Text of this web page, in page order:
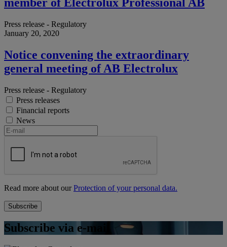
Press release - Regulatory
January 20, 2020
Notice convening the extraordinary
general meeting of AB Electrolux
Press release - Regulatory
Press releases
Financial reports
News
Read more about ourProtection of your personal data.
Subscribe via e-mail